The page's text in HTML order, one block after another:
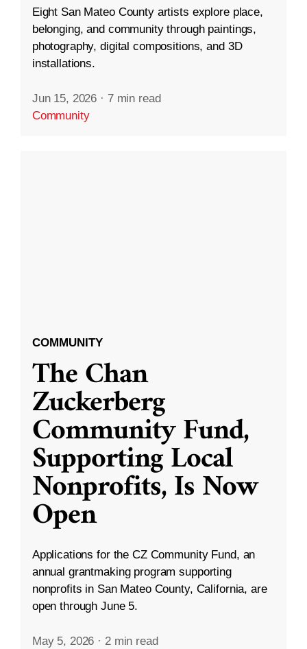
Eight San Mateo County artists explore place,
belonging, and community through paintings,
photography, digital compositions, and 3D
installations.
Jun 15, 2026 · 7 min read
Community
COMMUNITY
The Chan
Zuckerberg
Community Fund,
Supporting Local
Nonprofits, Is Now
Open
Applications for the CZ Community Fund, an
annual grantmaking program supporting
nonprofits in San Mateo County, California, are
open through June 5.
May 5, 2026 · 2 min read